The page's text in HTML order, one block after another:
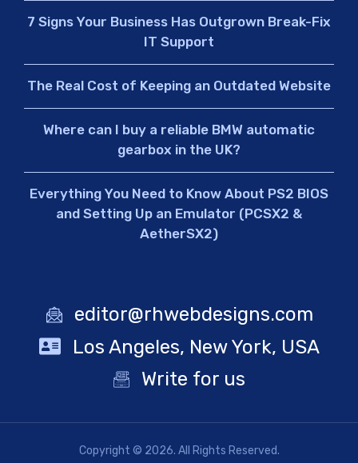
7 Signs Your Business Has Outgrown Break-Fix
IT Support
The Real Cost of Keeping an Outdated Website
Where can I buy a reliable BMW automatic
gearbox in the UK?
Everything You Need to Know About PS2 BIOS
and Setting Up an Emulator (PCSX2 &
AetherSX2)
editor@rhwebdesigns.com
Los Angeles, New York, USA
Write for us
Copyright © 2026. All Rights Reserved.